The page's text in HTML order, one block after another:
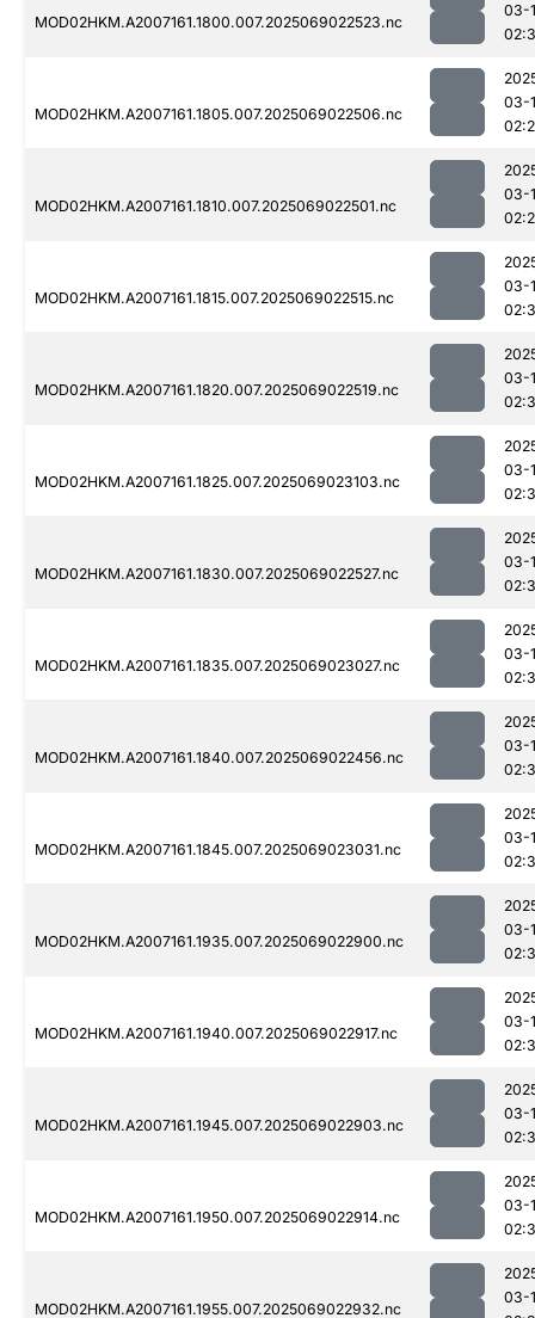
MOD02HKM.A2007161.1800.007.2025069022523.nc
03-
MOD02HKM.A2007161.1805.007.2025069022506.nc
03-
MOD02HKM.A2007161.1810.007.2025069022501.nc
03-
MOD02HKM.A2007161.1815.007.2025069022515.nc
03-
MOD02HKM.A2007161.1820.007.2025069022519.nc
03-
MOD02HKM.A2007161.1825.007.2025069023103.nc
03-
MOD02HKM.A2007161.1830.007.2025069022527.nc
03-
MOD02HKM.A2007161.1835.007.2025069023027.nc
03-
MOD02HKM.A2007161.1840.007.2025069022456.nc
03-
MOD02HKM.A2007161.1845.007.2025069023031.nc
03-
MOD02HKM.A2007161.1935.007.2025069022900.nc
03-
MOD02HKM.A2007161.1940.007.2025069022917.nc
03-
MOD02HKM.A2007161.1945.007.2025069022903.nc
03-
MOD02HKM.A2007161.1950.007.2025069022914.nc
03-
MOD02HKM.A2007161.1955.007.2025069022932.nc
03-